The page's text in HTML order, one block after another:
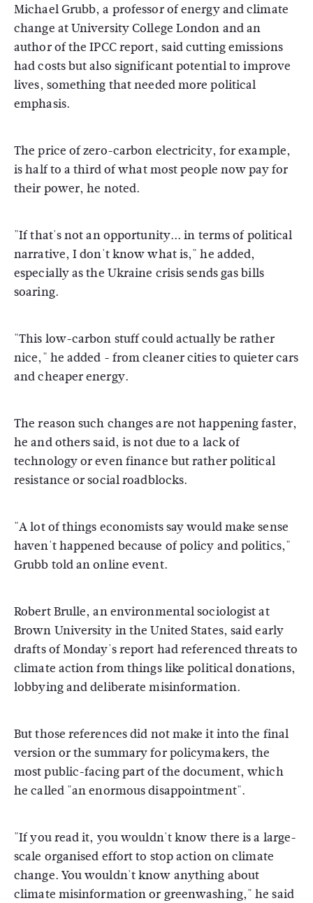
Michael Grubb, a professor of energy and climate
change at University College London and an
author of the IPCC report, said cutting emissions
had costs but also significant potential to improve
lives, something that needed more political
emphasis.
The price of zero-carbon electricity, for example,
is half to a third of what most people now pay for
their power, he noted.
"If that's not an opportunity... in terms of political
narrative, I don't know what is," he added,
especially as the Ukraine crisis sends gas bills
soaring.
"This low-carbon stuff could actually be rather
nice," he added - from cleaner cities to quieter cars
and cheaper energy.
The reason such changes are not happening faster,
he and others said, is not due to a lack of
technology or even finance but rather political
resistance or social roadblocks.
"A lot of things economists say would make sense
haven't happened because of policy and politics,"
Grubb told an online event.
Robert Brulle, an environmental sociologist at
Brown University in the United States, said early
drafts of Monday's report had referenced threats to
climate action from things like political donations,
lobbying and deliberate misinformation.
But those references did not make it into the final
version or the summary for policymakers, the
most public-facing part of the document, which
he called "an enormous disappointment".
"If you read it, you wouldn't know there is a large-
scale organised effort to stop action on climate
change. You wouldn't know anything about
climate misinformation or greenwashing," he said